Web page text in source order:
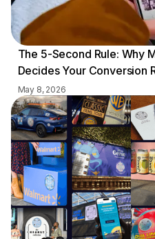
The 5-Second Rule: Why
Decides Your Conversion
May 8, 2026